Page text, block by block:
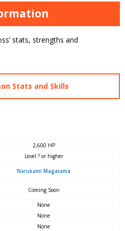
stats, strengths and
Stats and Skills
2,600 HP
Level ? or higher
Narukami Magatama
Coming Soon
None
None
None